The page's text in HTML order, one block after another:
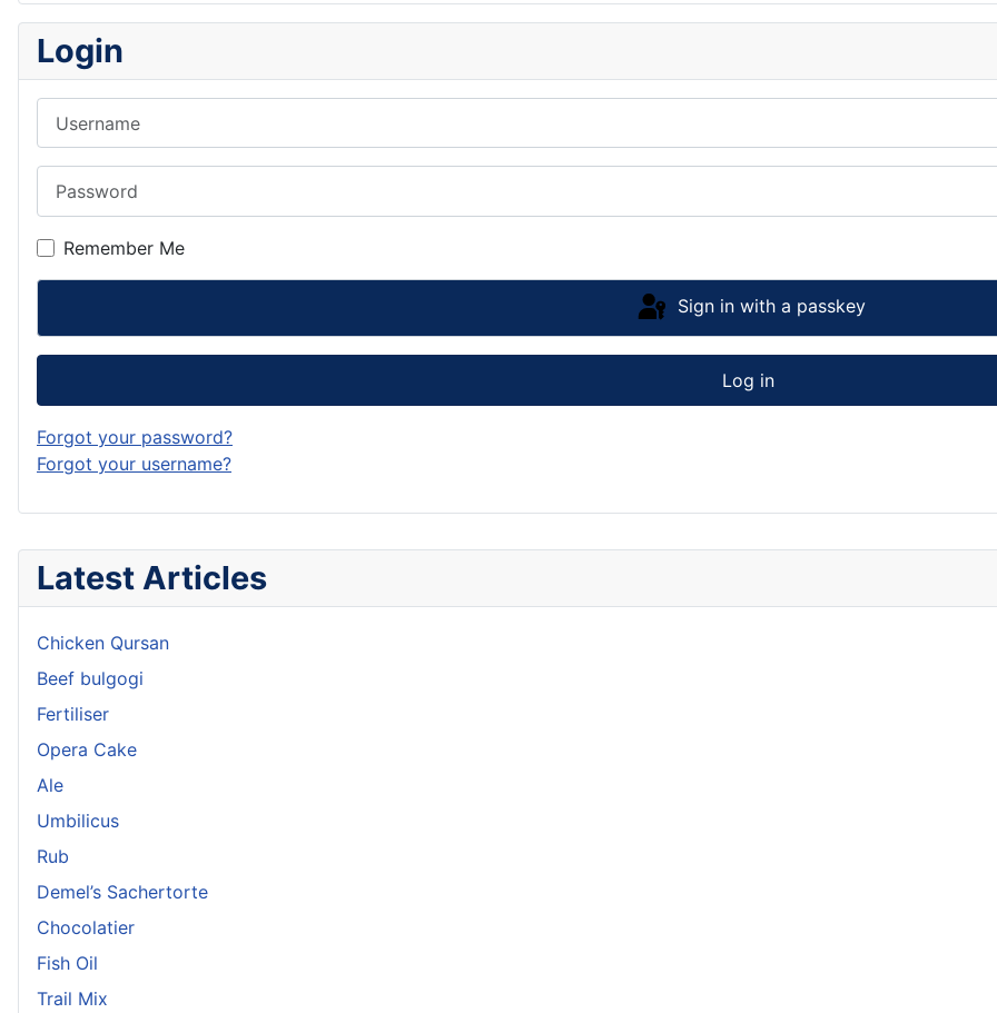
Latest Articles
Chicken Qursan
Beef bulgogi
Fertiliser
Opera Cake
Ale
Umbilicus
Rub
Demel’s Sachertorte
Chocolatier
Fish Oil
Trail Mix
Login
Remember Me
Sign in with a passkey
Log in
Forgot your password?
Forgot your username?